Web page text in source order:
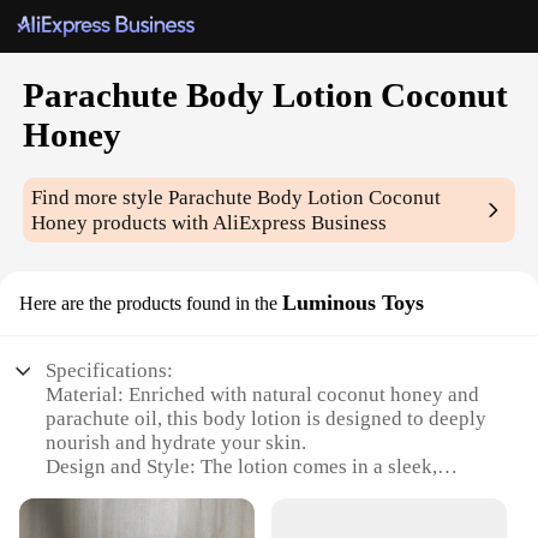
Parachute Body Lotion Coconut
Honey
Find more styleParachute Body Lotion Coconut
Honey products with AliExpress Business
Here are the products found in the Luminous Toys
Specifications:
Material: Enriched with natural coconut honey and
parachute oil, this body lotion is designed to deeply
nourish and hydrate your skin.
Design and Style: The lotion comes in a sleek,
playfulness to your skincare routine.